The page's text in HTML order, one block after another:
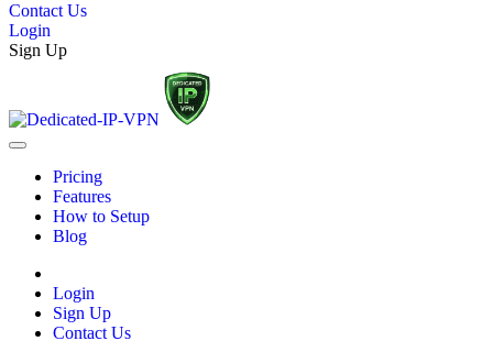
Contact Us
Login
Sign Up
Pricing
Features
How to Setup
Blog
Login
Sign Up
Contact Us